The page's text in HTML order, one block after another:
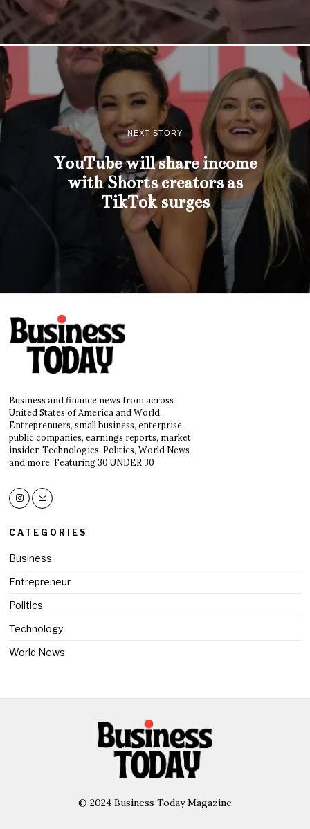
NEXT STORY
YouTube will share income
with Shorts creators as
TikTok surges
Business and finance news from across
United States of America and World.
Entreprenuers, small business, enterprise,
public companies, earnings reports, market
insider, Technologies, Politics, World News
and more. Featuring 30 UNDER 30
CATEGORIES
Business
Entrepreneur
Politics
Technology
World News
© 2024 Business Today Magazine